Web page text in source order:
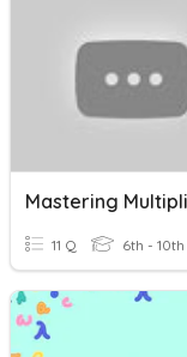
11 Q 6th - 10th